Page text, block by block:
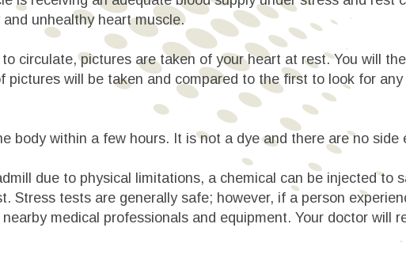
unhealthy heart muscle.
circulate, pictures are taken of your heart at rest. You will
pictures will be taken and compared to the first to look for any
body within a few hours. It is not a dye and there are no side
due to physical limitations, a chemical can be injected to
Stress tests are generally safe; however, if a person
medical professionals and equipment. Your doctor will